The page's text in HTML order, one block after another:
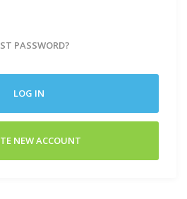
PASSWORD?
LOG IN
NEW ACCOUNT